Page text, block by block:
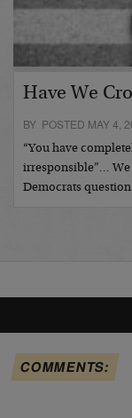
Have We
BY POSTED MAY 4,
“You have
irresponsible”… We
Democrats
COMMENTS: